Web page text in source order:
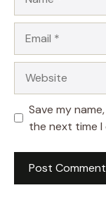
Save my
the next time I